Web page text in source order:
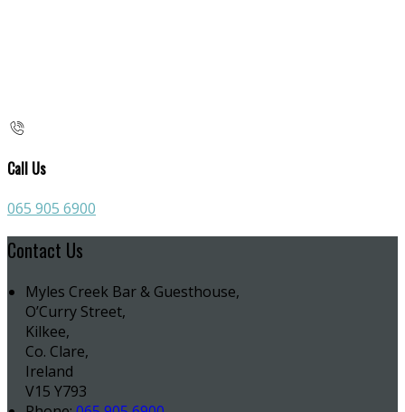
Call Us
065 905 6900
Contact Us
Myles Creek Bar & Guesthouse,
O’Curry Street,
Kilkee,
Co. Clare,
Ireland
V15 Y793